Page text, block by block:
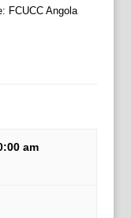
FCUCC Angola
am